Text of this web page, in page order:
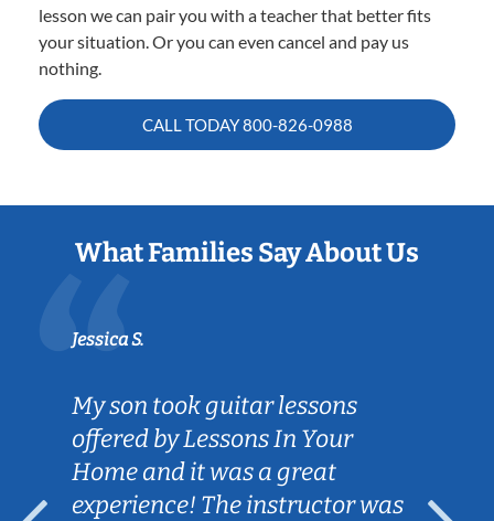
lesson we can pair you with a teacher that better fits
your situation. Or you can even cancel and pay us
nothing.
CALL TODAY800-826-0988
What Families Say About Us
Jessica S.
My son took guitar lessons
offered by Lessons In Your
Home and it was a great
experience! The instructor was